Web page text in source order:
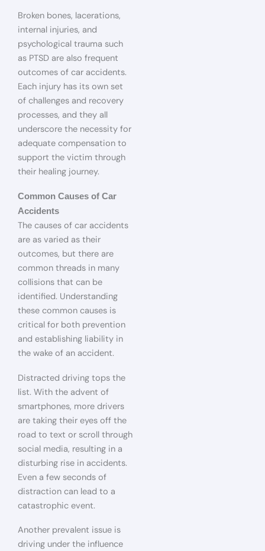
Broken bones, lacerations,
internal injuries, and
psychological trauma such
as PTSD are also frequent
outcomes of car accidents.
Each injury has its own set
of challenges and recovery
processes, and they all
underscore the necessity for
adequate compensation to
support the victim through
their healing journey.
Common Causes of Car
Accidents
The causes of car accidents
are as varied as their
outcomes, but there are
common threads in many
collisions that can be
identified. Understanding
these common causes is
critical for both prevention
and establishing liability in
the wake of an accident.
Distracted driving tops the
list. With the advent of
smartphones, more drivers
are taking their eyes off the
road to text or scroll through
social media, resulting in a
disturbing rise in accidents.
Even a few seconds of
distraction can lead to a
catastrophic event.
Another prevalent issue is
driving under the influence